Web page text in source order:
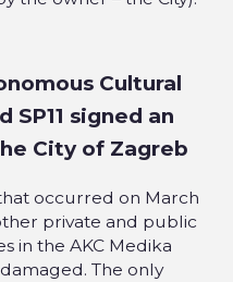
Cultural
SP11 signed an
City of Zagreb
occurred on March
private and public
in the AKC Medika
The only